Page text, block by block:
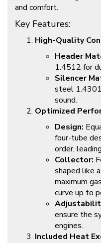
and comfort.
Key Features:
High-Quality
Header
1.4512 for
Silencer
steel
sound.
Optimized
Design:
four-tube
order,
Collector:
shaped like
maximum
curve up to
ensure the
engines.
Included Heat